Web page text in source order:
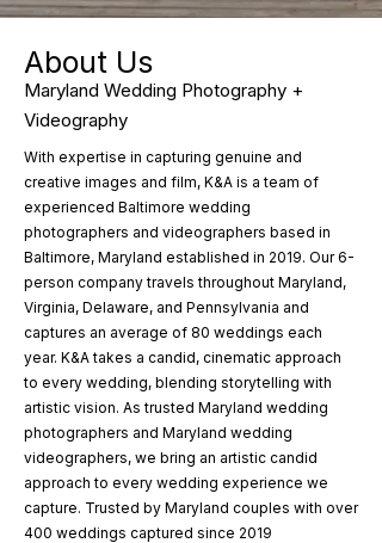
About Us
Maryland Wedding Photography +
Videography
With expertise in capturing genuine and
creative images and film, K&A is a team of
experienced Baltimore wedding
photographers and videographers based in
Baltimore, Maryland established in 2019. Our 6-
person company travels throughout Maryland,
Virginia, Delaware, and Pennsylvania and
captures an average of 80 weddings each
year. K&A takes a candid, cinematic approach
to every wedding, blending storytelling with
artistic vision. As trusted Maryland wedding
photographers and Maryland wedding
videographers, we bring an artistic candid
approach to every wedding experience we
capture. Trusted by Maryland couples with over
400 weddings captured since 2019